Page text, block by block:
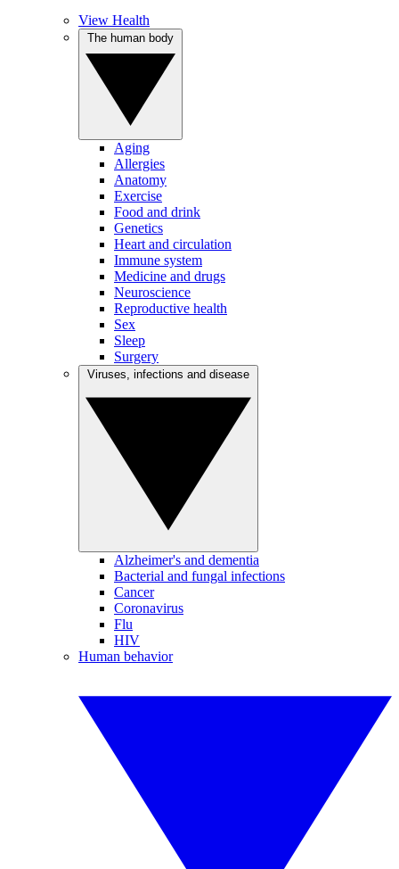
View Health
Aging
Allergies
Anatomy
Exercise
Food and drink
Genetics
Heart and circulation
Immune system
Medicine and drugs
Neuroscience
Reproductive health
Sex
Sleep
Surgery
Alzheimer's and dementia
Bacterial and fungal infections
Cancer
Coronavirus
Flu
HIV
Human behavior